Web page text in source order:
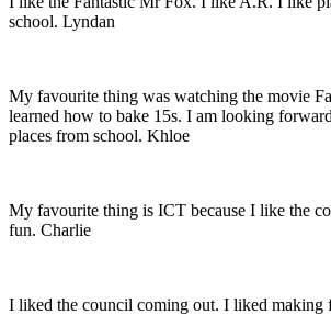
school. Lyndan
My favourite thing was watching the movie
learned how to bake 15s. I am looking
places from school. Khloe
My favourite thing is ICT because I like the
fun. Charlie
I liked the council coming out. I liked making